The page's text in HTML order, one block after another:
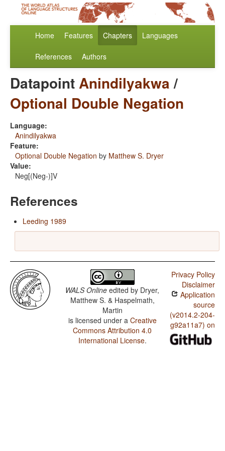
Home Features Chapters Languages
References Authors
DatapointAnindilyakwa/
Optional Double Negation
Language:
Anindilyakwa
Feature:
Optional Double Negation by Matthew S. Dryer
Value:
Neg[(Neg-)]V
References
Leeding 1989
WALS Online edited by Dryer,
Matthew S. & Haspelmath,
Martin
is licensed under a Creative
Commons Attribution 4.0
International License.
Privacy Policy
Disclaimer
Application
source
(v2014.2-204-
g92a11a7) on